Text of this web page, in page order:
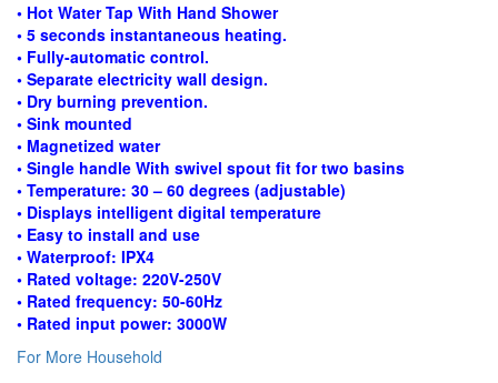
• Hot Water Tap With Hand Shower
• 5 seconds instantaneous heating.
• Fully-automatic control.
• Separate electricity wall design.
• Dry burning prevention.
• Sink mounted
• Magnetized water
• Single handle With swivel spout fit for two basins
• Temperature: 30 – 60 degrees (adjustable)
• Displays intelligent digital temperature
• Easy to install and use
• Waterproof: IPX4
• Rated voltage: 220V-250V
• Rated frequency: 50-60Hz
• Rated input power: 3000W
For More Household